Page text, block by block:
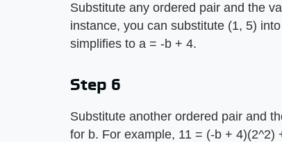
Substitute any ordered pair and the
instance, you can substitute (1, 5)
simplifies to a = -b + 4.
Step 6
Substitute another ordered pair and
for b. For example, 11 = (-b + 4)(2^2)